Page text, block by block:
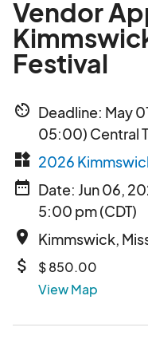
Vendor
Festival
av_timer Deadline: May
05:00) Central
widgets 2026
date_range Date: Jun 06,
5:00 pm (CDT)
place Kimmswick,
attach_money
$ 850.00
View Map